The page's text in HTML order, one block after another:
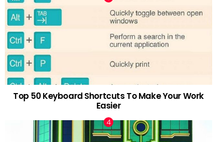
Top 50 Keyboard Shortcuts To Make Your Work
Easier